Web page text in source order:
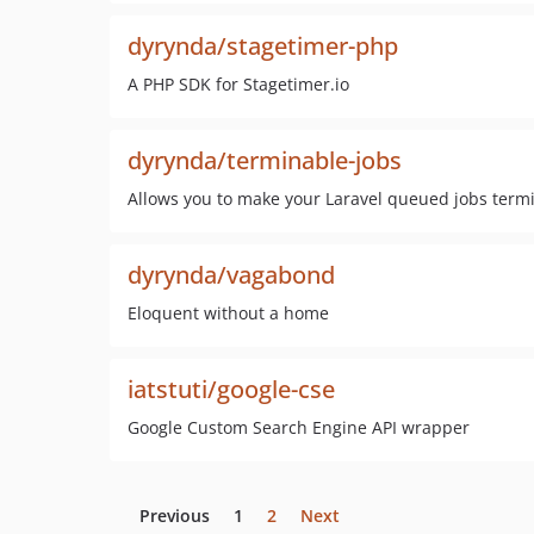
dyrynda/stagetimer-php
A PHP SDK for Stagetimer.io
dyrynda/terminable-jobs
Allows you to make your Laravel queued jobs
dyrynda/vagabond
Eloquent without a home
iatstuti/google-cse
Google Custom Search Engine API wrapper
Previous 1 2 Next